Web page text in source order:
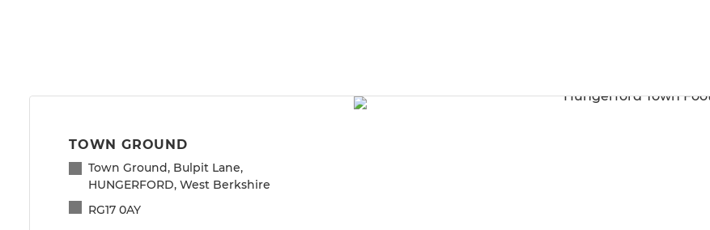
TOWN GROUND
Town Ground, Bulpit Lane,
HUNGERFORD, West Berkshire
RG17 0AY